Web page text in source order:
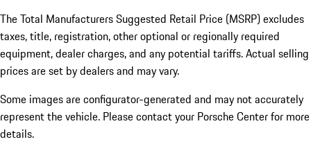
The Total Manufacturers Suggested Retail Price (MSRP) excludes
taxes, title, registration, other optional or regionally required
equipment, dealer charges, and any potential tariffs. Actual selling
prices are set by dealers and may vary.
Some images are configurator-generated and may not accurately
represent the vehicle. Please contact your Porsche Center for more
details.